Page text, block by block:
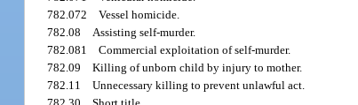
782.072Vessel homicide.
782.08Assisting self-murder.
782.081Commercial exploitation of self-murder.
782.09Killing of unborn child by injury to mother.
782.11Unnecessary killing to prevent unlawful act.